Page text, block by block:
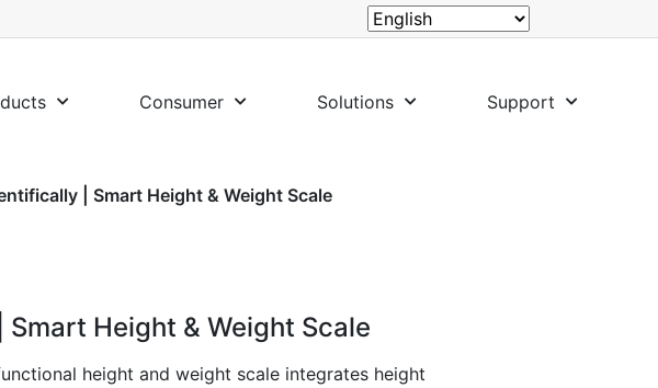
Consumer Solutions Support
| Smart Height & Weight Scale
Height & Weight Scale
height and weight scale integrates height